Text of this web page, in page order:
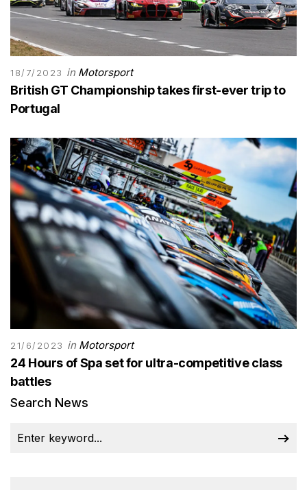
18/7/2023 in Motorsport
British GT Championship takes first-ever trip to
Portugal
21/6/2023 in Motorsport
24 Hours of Spa set for ultra-competitive class
battles
Search News